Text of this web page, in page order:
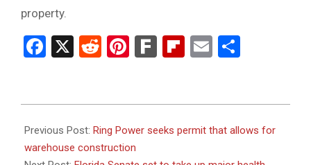
&
NORTH
property.
Facebook
X RedditPinterest
FarkFlipboard
Email
01-
17
Previous Post: Ring Power seeks permit that allows for
warehouse construction